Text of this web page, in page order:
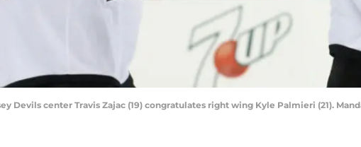
Devils center Travis Zajac (19) congratulates right wing Kyle Palmieri (21).